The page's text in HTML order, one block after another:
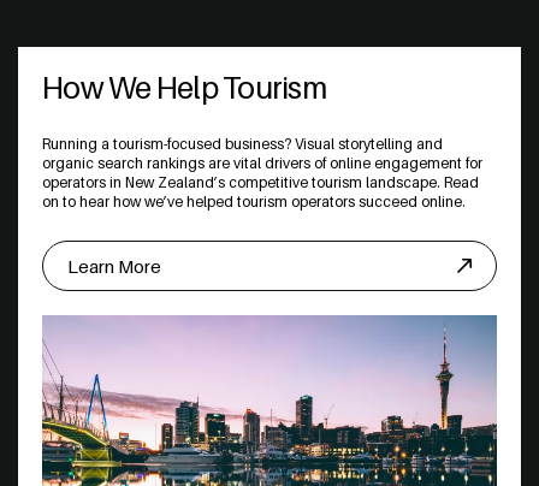
How We Help Tourism
Running a tourism-focused business? Visual storytelling and
organic search rankings are vital drivers of online engagement for
operators in New Zealand’s competitive tourism landscape. Read
on to hear how we’ve helped tourism operators succeed online.
Learn More